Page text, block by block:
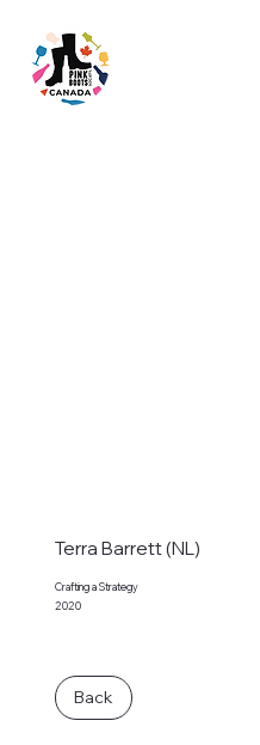
Terra Barrett (NL)
Crafting a Strategy
2020
Back